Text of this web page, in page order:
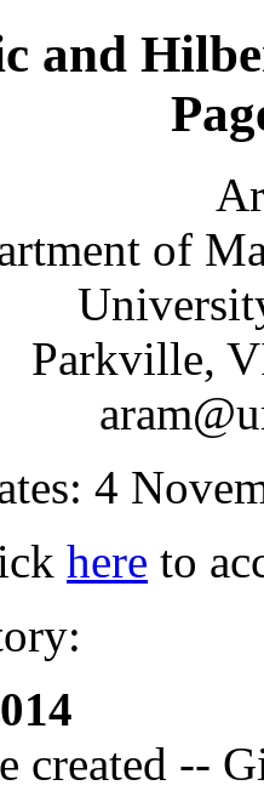
and
of
Parkville,
4
here to
created --